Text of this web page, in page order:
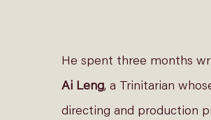
He spent three months
Ai Leng, a Trinitarian
directing and production